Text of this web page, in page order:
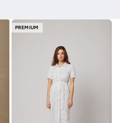
PREMIUM